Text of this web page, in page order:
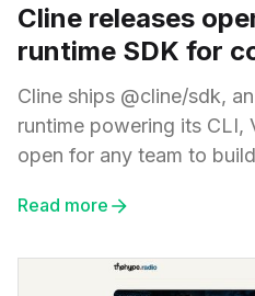
Cline releases
runtime SDK for
Cline ships @cline/sdk,
runtime powering its CLI,
open for any team to
Read more